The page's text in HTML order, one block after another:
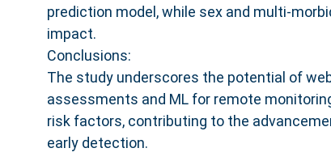
prediction model, while sex and multi-
impact.
Conclusions:
The study underscores the potential of
assessments and ML for remote
risk factors, contributing to the
early detection.